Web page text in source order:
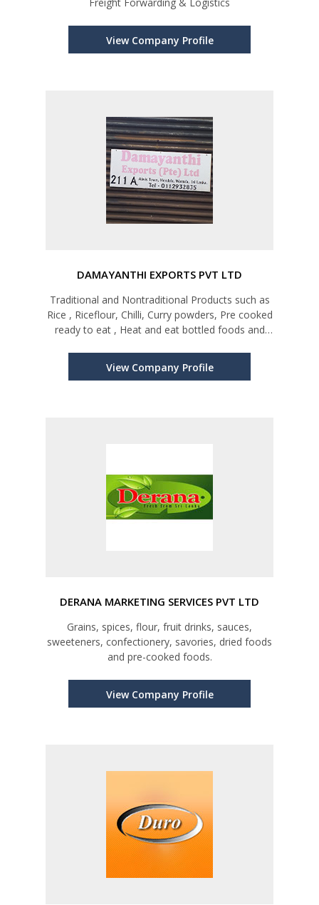
Freight Forwarding & Logistics
View Company Profile
DAMAYANTHI EXPORTS PVT LTD
Traditional and Nontraditional Products such as
Rice , Riceflour, Chilli, Curry powders, Pre cooked
ready to eat , Heat and eat bottled foods and
View Company Profile
DERANA MARKETING SERVICES PVT LTD
Grains, spices, flour, fruit drinks, sauces,
sweeteners, confectionery, savories, dried foods
and pre-cooked foods.
View Company Profile